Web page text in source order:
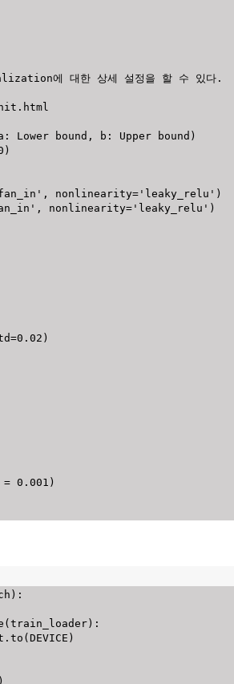
=0.02 )
= 0.001 )
) :
( train_loader ) :
. to ( DEVICE )
)